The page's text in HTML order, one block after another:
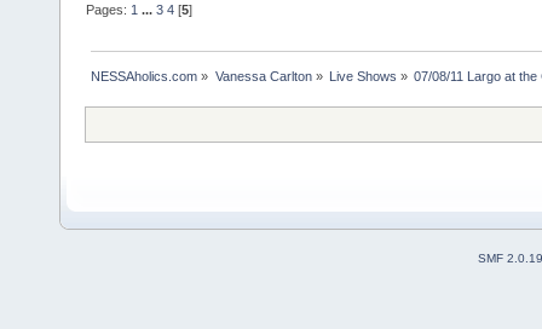
Pages: 1 ...3 4 [5]
NESSAholics.com » Vanessa Carlton» Live Shows » 07/08/11 Largo at
SMF 2.0.19